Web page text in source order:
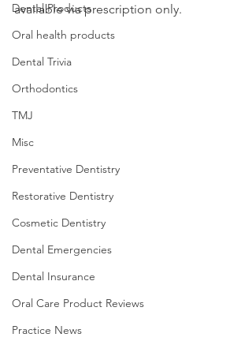
Dental Products
Oral health products
Dental Trivia
Orthodontics
TMJ
Misc
Preventative Dentistry
Restorative Dentistry
Cosmetic Dentistry
Dental Emergencies
Dental Insurance
Oral Care Product Reviews
Practice News
available via prescription only.